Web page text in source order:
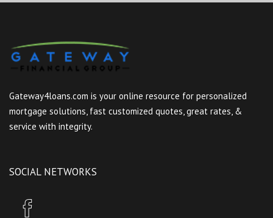
Gateway4loans.com is your online resource for personalized
mortgage solutions, fast customized quotes, great rates, &
service with integrity.
SOCIAL NETWORKS